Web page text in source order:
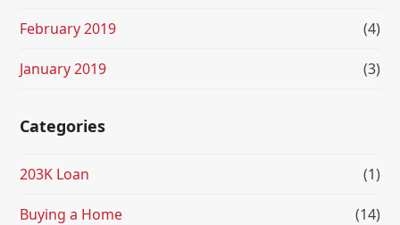
February 2019 (4)
January 2019 (3)
Categories
203K Loan (1)
Buying a Home (14)